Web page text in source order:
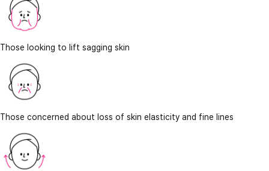
Those looking to lift sagging skin
Those concerned about loss of skin elasticity and fine lines